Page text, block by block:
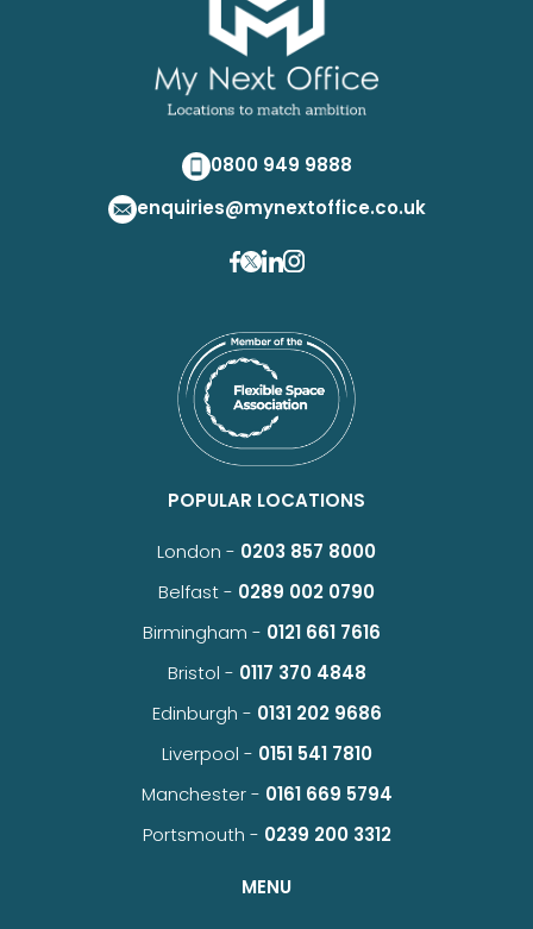
0800 949 9888
enquiries@mynextoffice.co.uk
POPULAR LOCATIONS
London - 0203 857 8000
Belfast - 0289 002 0790
Birmingham - 0121 661 7616
Bristol - 0117 370 4848
Edinburgh - 0131 202 9686
Liverpool - 0151 541 7810
Manchester - 0161 669 5794
Portsmouth - 0239 200 3312
MENU